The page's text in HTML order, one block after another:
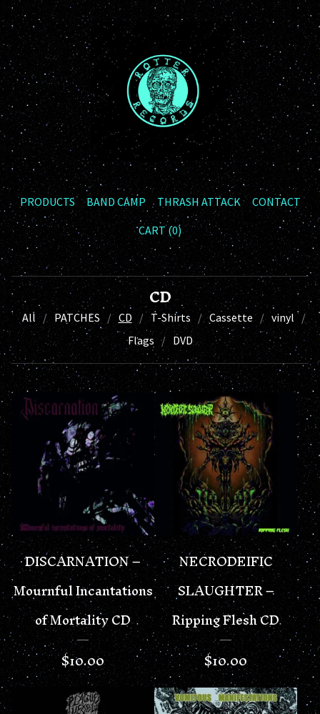
PRODUCTS BAND CAMP THRASH ATTACK
CONTACT
CART (0)
CD
All PATCHES CD T-Shirts Cassette
vinyl
Flags
DVD
DISCARNATION –
Mournful Incantations
of Mortality CD
$10.00
NECRODEIFIC
SLAUGHTER –
Ripping Flesh CD
$10.00